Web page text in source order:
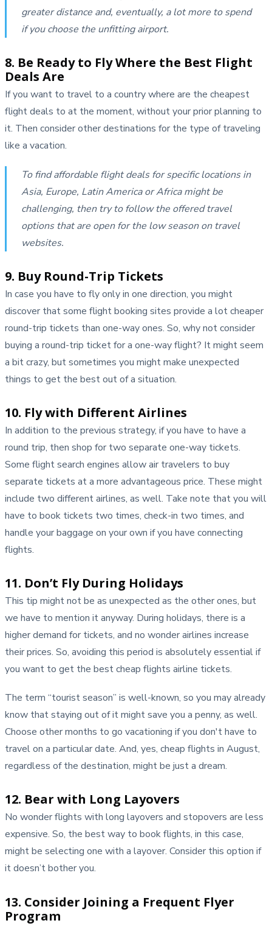
greater distance and, eventually, a lot more to spend
if you choose the unfitting airport.
8. Be Ready to Fly Where the Best Flight
Deals Are
If you want to travel to a country where are the cheapest
flight deals to at the moment, without your prior planning to
it. Then consider other destinations for the type of traveling
like a vacation.
To find affordable flight deals for specific locations in
Asia, Europe, Latin America or Africa might be
challenging, then try to follow the offered travel
options that are open for the low season on travel
websites.
9. Buy Round-Trip Tickets
In case you have to fly only in one direction, you might
discover that some flight booking sites provide a lot cheaper
round-trip tickets than one-way ones. So, why not consider
buying a round-trip ticket for a one-way flight? It might seem
a bit crazy, but sometimes you might make unexpected
things to get the best out of a situation.
10. Fly with Different Airlines
In addition to the previous strategy, if you have to have a
round trip, then shop for two separate one-way tickets.
Some flight search engines allow air travelers to buy
separate tickets at a more advantageous price. These might
include two different airlines, as well. Take note that you will
have to book tickets two times, check-in two times, and
handle your baggage on your own if you have connecting
flights.
11. Don’t Fly During Holidays
This tip might not be as unexpected as the other ones, but
we have to mention it anyway. During holidays, there is a
higher demand for tickets, and no wonder airlines increase
their prices. So, avoiding this period is absolutely essential if
you want to get the best cheap flights airline tickets.
The term “tourist season” is well-known, so you may already
know that staying out of it might save you a penny, as well.
Choose other months to go vacationing if you don't have to
travel on a particular date. And, yes, cheap flights in August,
regardless of the destination, might be just a dream.
12. Bear with Long Layovers
No wonder flights with long layovers and stopovers are less
expensive. So, the best way to book flights, in this case,
might be selecting one with a layover. Consider this option if
it doesn’t bother you.
13. Consider Joining a Frequent Flyer
Program